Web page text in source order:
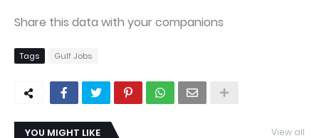
Share this data with your companions
Tags Gulf Jobs
YOU MIGHT LIKE View all